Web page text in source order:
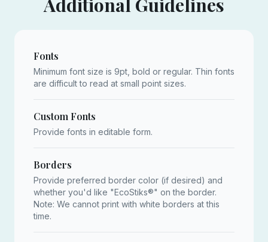
Additional Guidelines
Fonts
Minimum font size is 9pt, bold or regular. Thin fonts
are difficult to read at small point sizes.
Custom Fonts
Provide fonts in editable form.
Borders
Provide preferred border color (if desired) and
whether you'd like "EcoStiks®" on the border.
Note: We cannot print with white borders at this
time.